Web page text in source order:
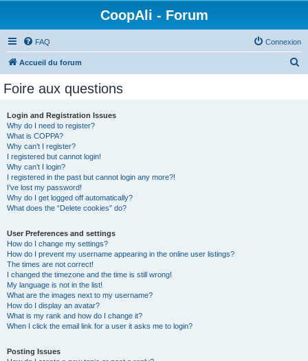
CoopAli - Forum
FAQ Connexion
Accueil du forum
Foire aux questions
Login and Registration Issues
Why do I need to register?
What is COPPA?
Why can’t I register?
I registered but cannot login!
Why can’t I login?
I registered in the past but cannot login any more?!
I’ve lost my password!
Why do I get logged off automatically?
What does the “Delete cookies” do?
User Preferences and settings
How do I change my settings?
How do I prevent my username appearing in the online user listings?
The times are not correct!
I changed the timezone and the time is still wrong!
My language is not in the list!
What are the images next to my username?
How do I display an avatar?
What is my rank and how do I change it?
When I click the email link for a user it asks me to login?
Posting Issues